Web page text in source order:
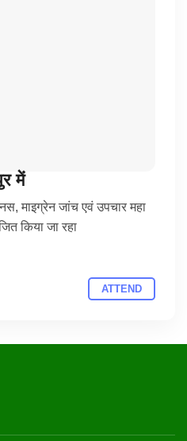
में
माइग्रेन जांच एवं उपचार महा
किया जा रहा
ATTEND